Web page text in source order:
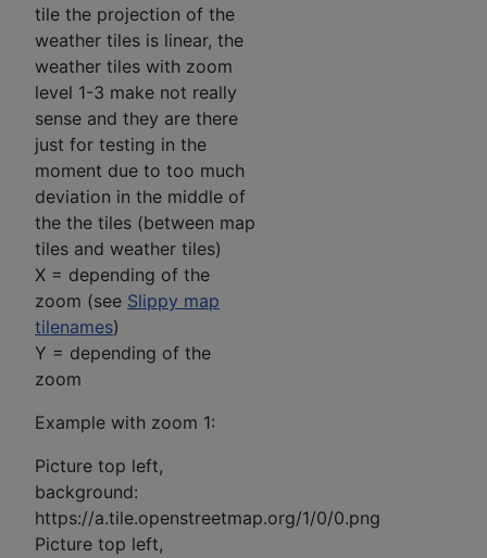
tile the projection of the
weather tiles is linear, the
weather tiles with zoom
level 1-3 make not really
sense and they are there
just for testing in the
moment due to too much
deviation in the middle of
the the tiles (between map
tiles and weather tiles)
X = depending of the
zoom (see Slippy map
tilenames)
Y = depending of the
zoom
Example with zoom 1:
Picture top left,
background:
https://a.tile.openstreetmap.org/1/0/0.png
Picture top left,